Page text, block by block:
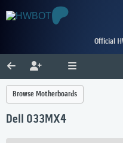
Official
Browse Motherboards
Dell 033MX4